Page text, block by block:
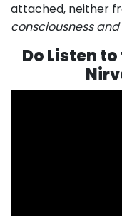
attached, neither
consciousness
Do Listen